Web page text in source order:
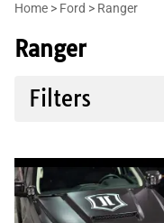
Home > Ford > Ranger
Ranger
Filters